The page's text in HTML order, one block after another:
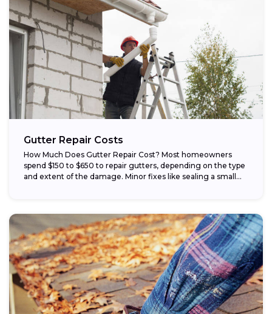
Gutter Repair Costs
How Much Does Gutter Repair Cost? Most homeowners
spend $150 to $650 to repair gutters, depending on the type
and extent of the damage. Minor fixes like sealing a small...